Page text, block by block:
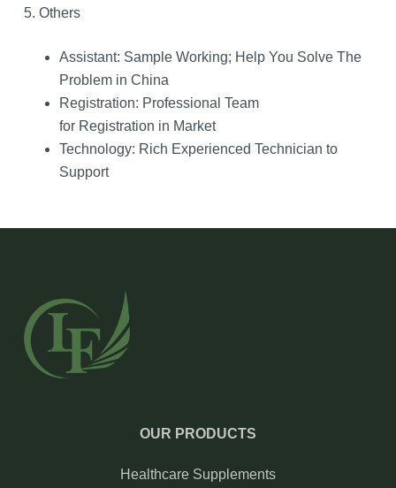
5. Others
Assistant: Sample Working; Help You Solve The
Problem in China
Registration: Professional Team
for Registration in Market
Technology: Rich Experienced Technician to
Support
OUR PRODUCTS
Healthcare Supplements